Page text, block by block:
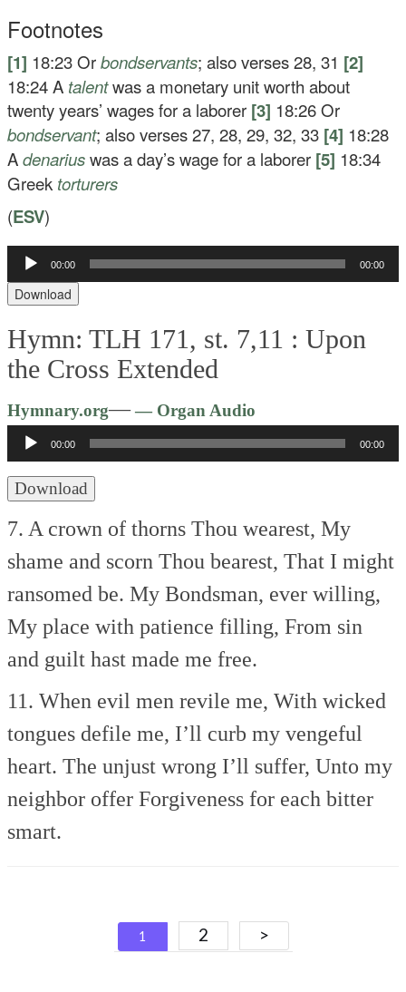
Footnotes
[1] 18:23 Orbondservants; also verses 28, 31 [2]
18:24 A talentwas a monetary unit worth about
twenty years’ wages for a laborer [3] 18:26 Or
bondservant; also verses 27, 28, 29, 32, 33 [4] 18:28
Adenariuswas a day’s wage for a laborer [5] 18:34
Greek torturers
(ESV)
Audio
Player
00:00 00:00
Download
Hymn: TLH 171, st. 7,11 :Upon
the Cross Extended
Hymnary.org—— Organ Audio
Player
00:00 00:00
Download
7. A crown of thorns Thou wearest, My
shame and scorn Thou bearest, That I might
ransomed be. My Bondsman, ever willing,
My place with patience filling, From sin
and guilt hast made me free.
11. When evil men revile me, With wicked
tongues defile me, I’ll curb my vengeful
heart. The unjust wrong I’ll suffer, Unto my
neighbor offer Forgiveness for each bitter
smart.
Posts
navigation
1 2 >